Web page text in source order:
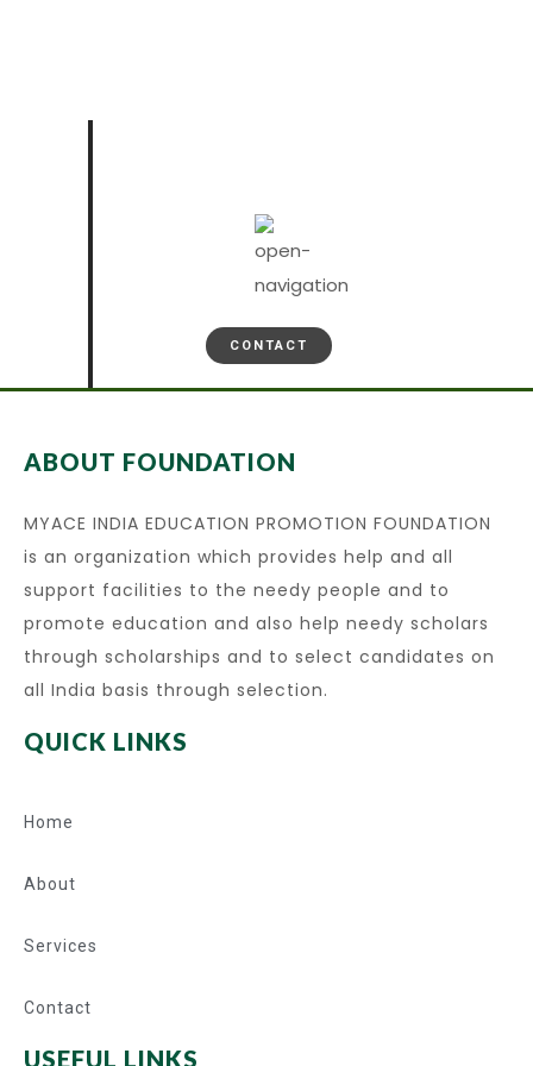
CONTACT
ABOUT FOUNDATION
MYACE INDIA EDUCATION PROMOTION FOUNDATION
is an organization which provides help and all
support facilities to the needy people and to
promote education and also help needy scholars
through scholarships and to select candidates on
all India basis through selection.
QUICK LINKS
Home
About
Services
Contact
USEFUL LINKS